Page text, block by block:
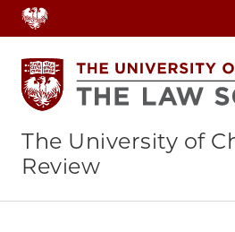
Skip
to
main
content
The University of
Review